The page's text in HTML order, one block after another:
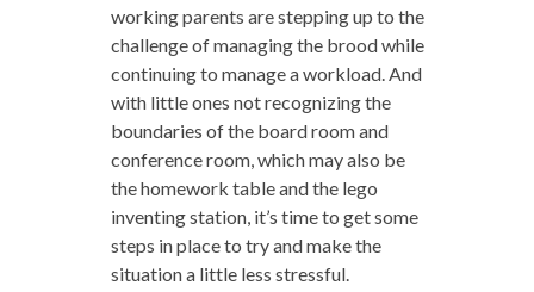
working parents are stepping up to the
challenge of managing the brood while
continuing to manage a workload. And
with little ones not recognizing the
boundaries of the board room and
conference room, which may also be
the homework table and the lego
inventing station, it’s time to get some
steps in place to try and make the
situation a little less stressful.